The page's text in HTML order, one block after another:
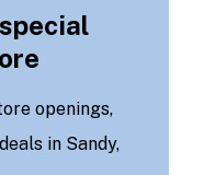
openings,
in Sandy,